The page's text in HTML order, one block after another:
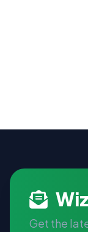
Get the